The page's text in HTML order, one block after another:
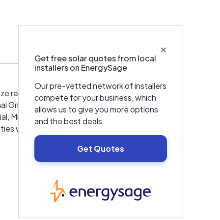
×
Get free solar quotes from local
installers on EnergySage
Our pre-vetted network of installers
compete for your business, which
allows us to give you more options
and the best deals.
Get Quotes
renewable energy so they can help the
Global Energy Family that provides
Multi-Family and Governmental facilities.
within the NY Metropolitan area under
of the National Grid Family. We
burner services and high efficient
with long term contracts for